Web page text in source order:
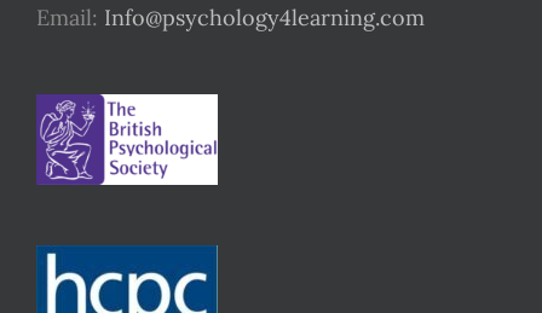
Email: Info@psychology4learning.com